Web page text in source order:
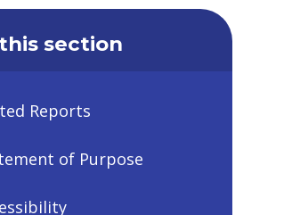
section
Reports
of Purpose